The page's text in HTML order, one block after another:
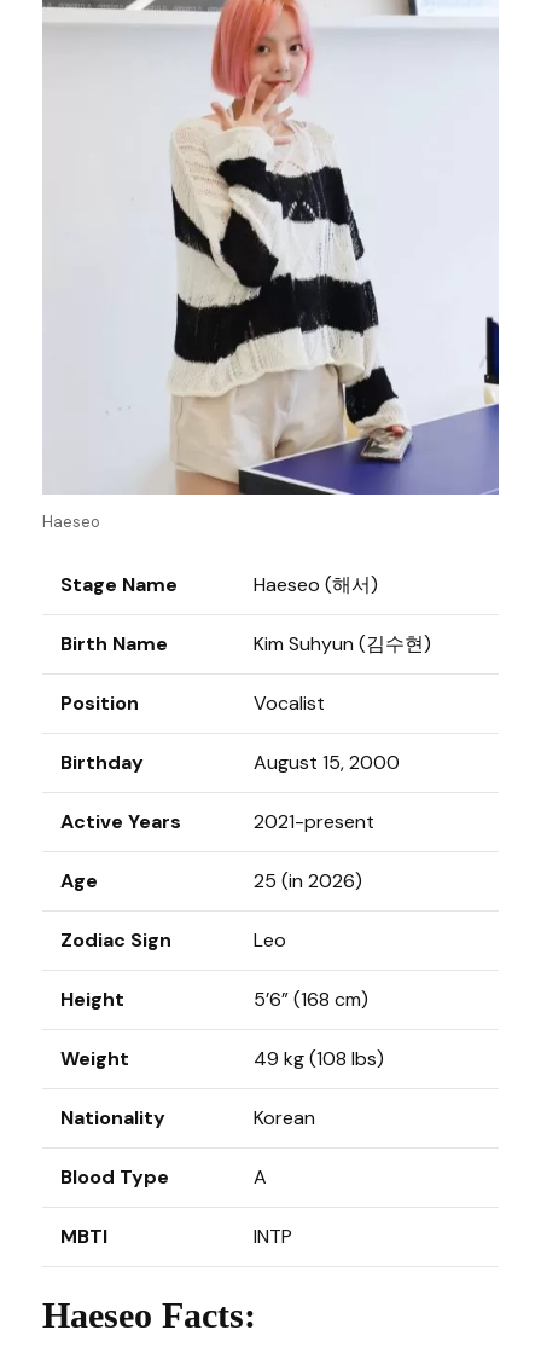
Haeseo
Stage Name Haeseo (해서)
Birth Name Kim Suhyun (김수현)
Position Vocalist
Birthday August 15, 2000
Active Years 2021-present
Age 25 (in 2026)
Zodiac Sign Leo
Height 5’6” (168 cm)
Weight 49 kg (108 lbs)
Nationality Korean
Blood Type A
MBTI INTP
Haeseo Facts: